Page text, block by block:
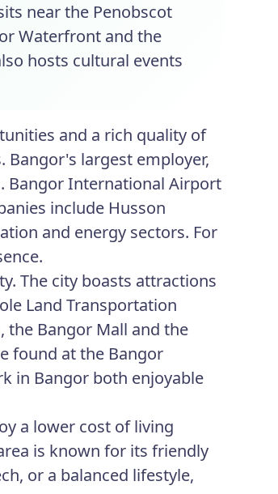
near the Penobscot
Waterfront and the
hosts cultural events
and a rich quality of
Bangor's largest employer,
Bangor International Airport
include Husson
and energy sectors. For
The city boasts attractions
Land Transportation
the Bangor Mall and the
found at the Bangor
in Bangor both enjoyable
a lower cost of living
is known for its friendly
or a balanced lifestyle,